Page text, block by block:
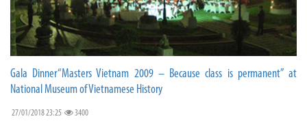
Gala Dinner“Masters Vietnam 2009 – Because class is permanent” at
National Museum of Vietnamese History
27/01/2018 23:25 3400